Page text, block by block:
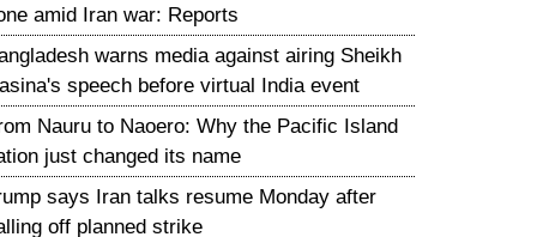
amid Iran war: Reports
warns media against airing Sheikh
speech before virtual India event
Nauru to Naoero: Why the Pacific Island
just changed its name
says Iran talks resume Monday after
off planned strike